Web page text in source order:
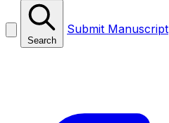
Search
Submit Manuscript